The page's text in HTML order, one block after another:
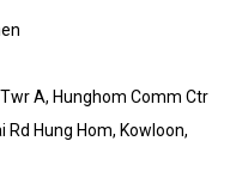
A, Hunghom Comm Ctr
Rd Hung Hom, Kowloon,